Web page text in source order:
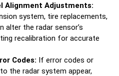
Alignment Adjustments:
system, tire replacements,
alter the radar sensor’s
recalibration for accurate
Codes: If error codes or
the radar system appear,